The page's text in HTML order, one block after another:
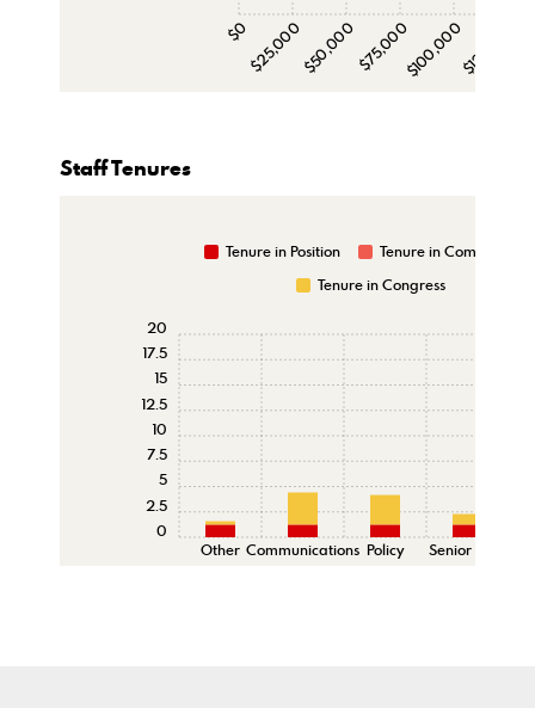
$0 $25,000$50,000$75,000$100,000$125,000
Staff Tenures
Tenure in Position
Tenure in Committee
Tenure in Congress
Other Communications Policy Senior Staff
0
2.5
5
7.5
10
12.5
15
17.5
20